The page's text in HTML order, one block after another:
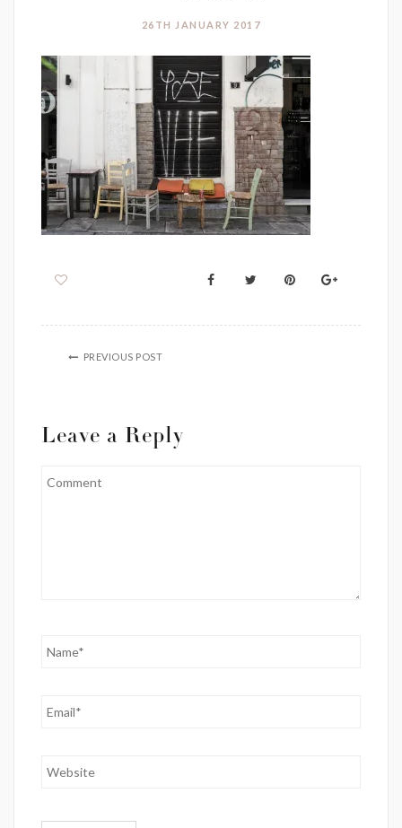
26TH JANUARY 2017
PREVIOUS POST
Leave a Reply